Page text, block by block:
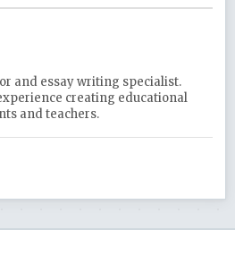
and essay writing specialist.
creating educational
and teachers.